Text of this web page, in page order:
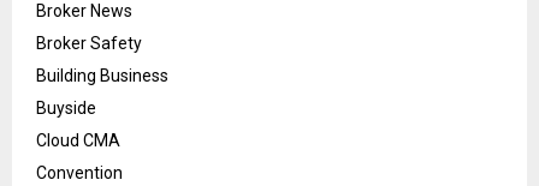
Broker News
Broker Safety
Building Business
Buyside
Cloud CMA
Convention